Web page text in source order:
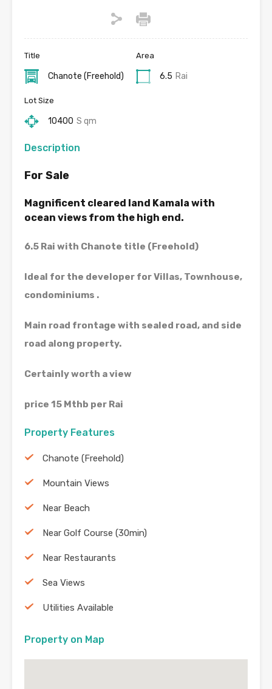
Title
Chanote (Freehold)
Area
6.5 Rai
Lot Size
10400 S qm
Description
For Sale
Magnificent cleared land Kamala with
ocean views from the high end.
6.5 Rai with Chanote title (Freehold)
Ideal for the developer for Villas, Townhouse,
condominiums .
Main road frontage with sealed road, and side
road along property.
Certainly worth a view
price 15 Mthb per Rai
Property Features
Chanote (Freehold)
Mountain Views
Near Beach
Near Golf Course (30min)
Near Restaurants
Sea Views
Utilities Available
Property on Map